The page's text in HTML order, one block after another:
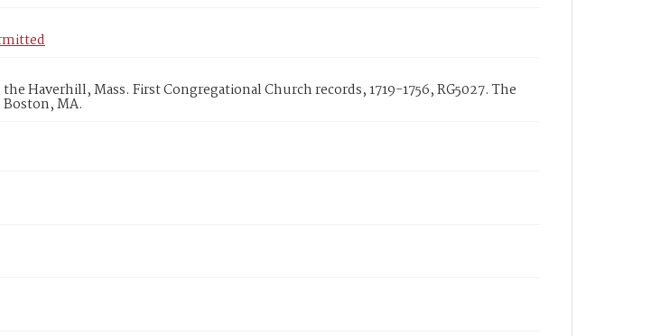
Haverhill, Mass. First Congregational Church records, 1719-1756, RG5027. The
MA.